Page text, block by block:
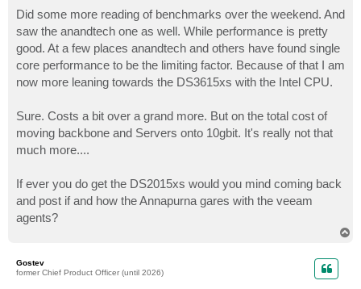
s
t
Did some more reading of benchmarks over the weekend. And
saw the anandtech one as well. While performance is pretty
good. At a few places anandtech and others have found single
core performance to be the limiting factor. Because of that I am
now more leaning towards the DS3615xs with the Intel CPU.
Sure. Costs a bit over a grand more. But on the total cost of
moving backbone and Servers onto 10gbit. It's really not that
much more....
If ever you do get the DS2015xs would you mind coming back
and post if and how the Annapurna gares with the veeam
agents?
Gostev
former Chief Product Officer (until 2026)